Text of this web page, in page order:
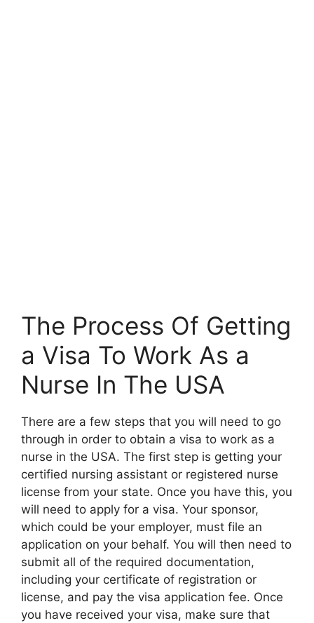
The Process Of Getting
a Visa To Work As a
Nurse In The USA
There are a few steps that you will need to go
through in order to obtain a visa to work as a
nurse in the USA. The first step is getting your
certified nursing assistant or registered nurse
license from your state. Once you have this, you
will need to apply for a visa. Your sponsor,
which could be your employer, must file an
application on your behalf. You will then need to
submit all of the required documentation,
including your certificate of registration or
license, and pay the visa application fee. Once
you have received your visa, make sure that